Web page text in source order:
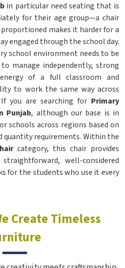
in particular need seating that is
for their age group—a chair
makes it harder for a
engaged through the school day.
school environment needs to be
manage independently, strong
of a full classroom and
to work the same way across
you are searching for Primary
Punjab, although our base is in
schools across regions based on
quantity requirements. Within the
category, this chair provides
well-considered
for the students who use it every
Create Timeless